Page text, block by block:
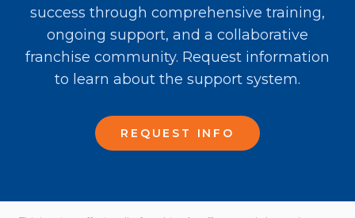
success through comprehensive training,
ongoing support, and a collaborative
franchise community. Request information
to learn about the support system.
REQUEST INFO